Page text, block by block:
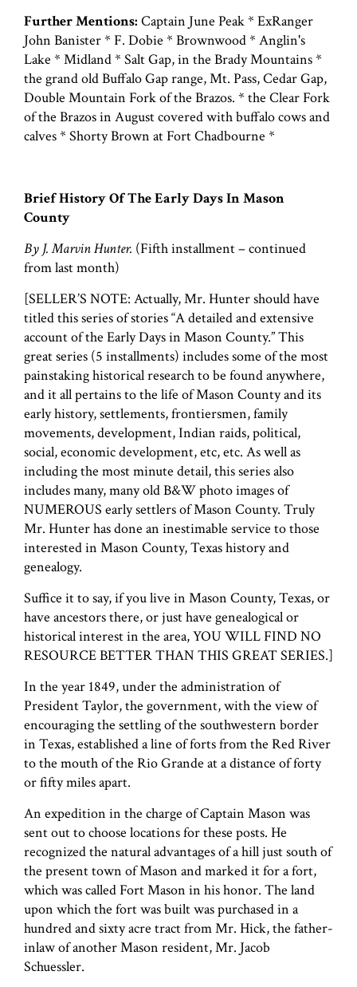
Further Mentions: Captain June Peak * ExRanger
John Banister * F. Dobie * Brownwood * Anglin's
Lake * Midland * Salt Gap, in the Brady Mountains *
the grand old Buffalo Gap range, Mt. Pass, Cedar Gap,
Double Mountain Fork of the Brazos. * the Clear Fork
of the Brazos in August covered with buffalo cows and
calves * Shorty Brown at Fort Chadbourne *
Brief History Of The Early Days In Mason
County
By J. Marvin Hunter. (Fifth installment – continued
from last month)
[SELLER’S NOTE: Actually, Mr. Hunter should have
titled this series of stories “A detailed and extensive
account of the Early Days in Mason County.” This
great series (5 installments) includes some of the most
painstaking historical research to be found anywhere,
and it all pertains to the life of Mason County and its
early history, settlements, frontiersmen, family
movements, development, Indian raids, political,
social, economic development, etc, etc. As well as
including the most minute detail, this series also
includes many, many old B&W photo images of
NUMEROUS early settlers of Mason County. Truly
Mr. Hunter has done an inestimable service to those
interested in Mason County, Texas history and
genealogy.
Suffice it to say, if you live in Mason County, Texas, or
have ancestors there, or just have genealogical or
historical interest in the area, YOU WILL FIND NO
RESOURCE BETTER THAN THIS GREAT SERIES.]
In the year 1849, under the administration of
President Taylor, the government, with the view of
encouraging the settling of the southwestern border
in Texas, established a line of forts from the Red River
to the mouth of the Rio Grande at a distance of forty
or fifty miles apart.
An expedition in the charge of Captain Mason was
sent out to choose locations for these posts. He
recognized the natural advantages of a hill just south of
the present town of Mason and marked it for a fort,
which was called Fort Mason in his honor. The land
upon which the fort was built was purchased in a
hundred and sixty acre tract from Mr. Hick, the father-
inlaw of another Mason resident, Mr. Jacob
Schuessler.